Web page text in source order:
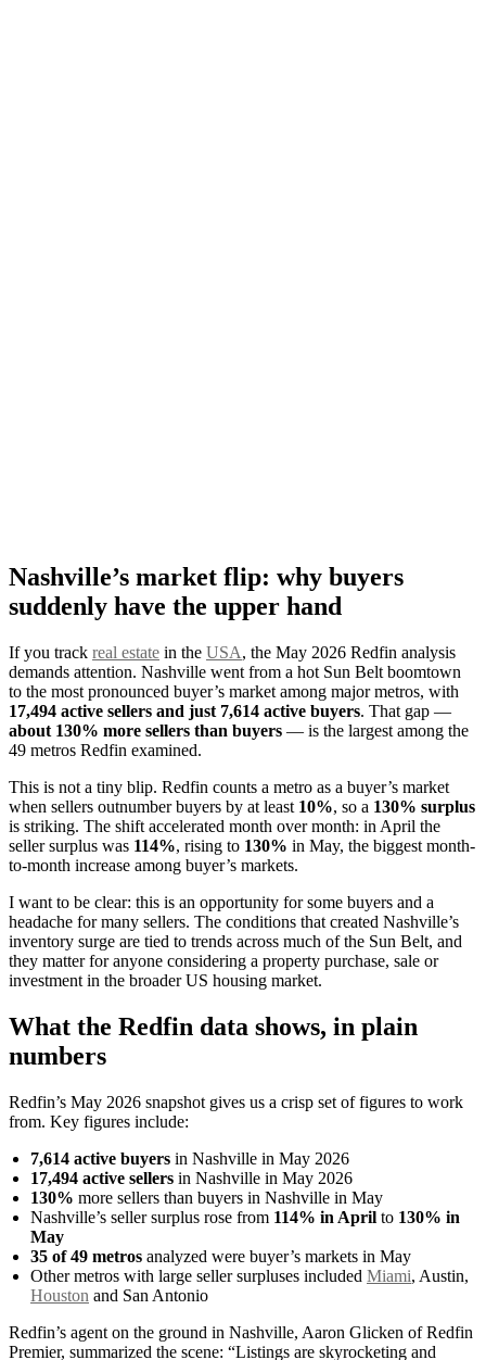
Nashville’s market flip: why buyers
suddenly have the upper hand
If you track real estate in the USA, the May 2026 Redfin analysis
demands attention. Nashville went from a hot Sun Belt boomtown
to the most pronounced buyer’s market among major metros, with
17,494 active sellers and just 7,614 active buyers. That gap —
about 130% more sellers than buyers — is the largest among the
49 metros Redfin examined.
This is not a tiny blip. Redfin counts a metro as a buyer’s market
when sellers outnumber buyers by at least 10%, so a 130% surplus
is striking. The shift accelerated month over month: in April the
seller surplus was 114%, rising to 130% in May, the biggest month-
to-month increase among buyer’s markets.
I want to be clear: this is an opportunity for some buyers and a
headache for many sellers. The conditions that created Nashville’s
inventory surge are tied to trends across much of the Sun Belt, and
they matter for anyone considering a property purchase, sale or
investment in the broader US housing market.
What the Redfin data shows, in plain
numbers
Redfin’s May 2026 snapshot gives us a crisp set of figures to work
from. Key figures include:
7,614 active buyers in Nashville in May 2026
17,494 active sellers in Nashville in May 2026
130% more sellers than buyers in Nashville in May
Nashville’s seller surplus rose from 114% in April to 130% in
May
35 of 49 metros analyzed were buyer’s markets in May
Other metros with large seller surpluses included Miami, Austin,
Houston and San Antonio
Redfin’s agent on the ground in Nashville, Aaron Glicken of Redfin
Premier, summarized the scene: “Listings are skyrocketing and